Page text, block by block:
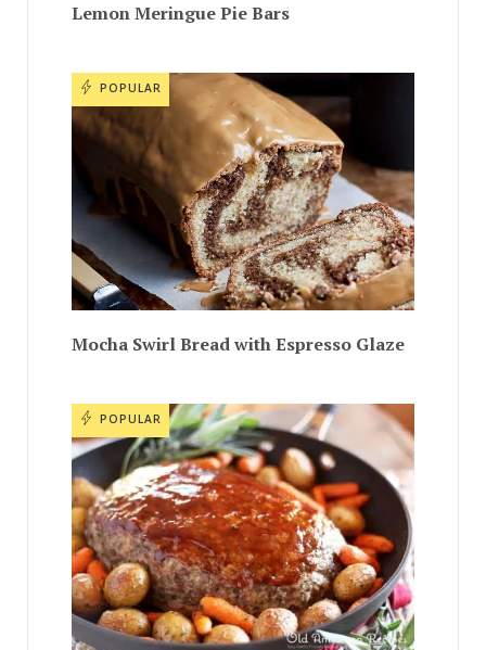
Lemon Meringue Pie Bars
POPULAR
Mocha Swirl Bread with Espresso Glaze
POPULAR